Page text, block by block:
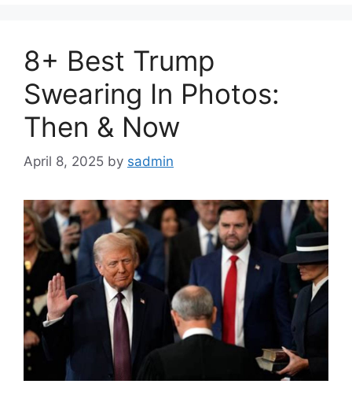
8+ Best Trump
Swearing In Photos:
Then & Now
April 8, 2025 by sadmin